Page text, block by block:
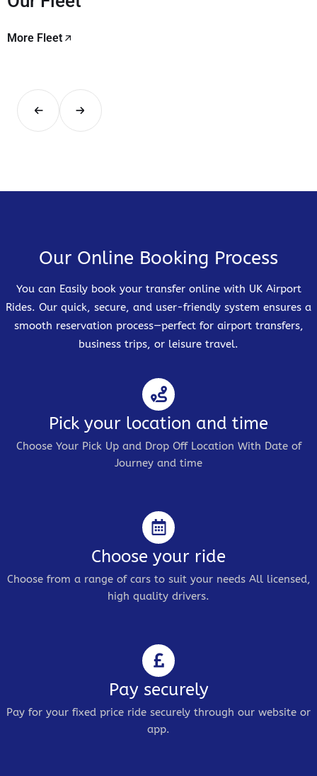
More Fleet
Our Online Booking Process
You can Easily book your transfer online with UK Airport
Rides. Our quick, secure, and user-friendly system ensures a
smooth reservation process—perfect for airport transfers,
business trips, or leisure travel.
Pick your location and time
Choose Your Pick Up and Drop Off Location With Date of
Journey and time
Choose your ride
Choose from a range of cars to suit your needs All licensed,
high quality drivers.
Pay securely
Pay for your fixed price ride securely through our website or
app.